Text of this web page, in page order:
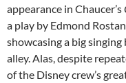
appearance in Chaucer’s
a play by Edmond
showcasing a big
alley. Alas, despite
of the Disney crew’s